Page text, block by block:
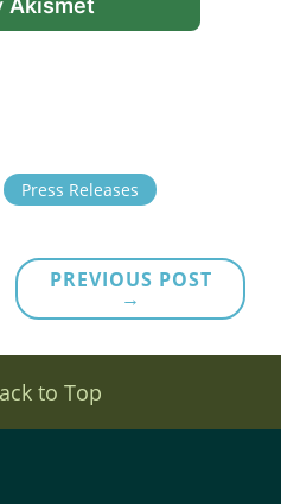
Akismet
Press Releases
PREVIOUS POST
→
to Top